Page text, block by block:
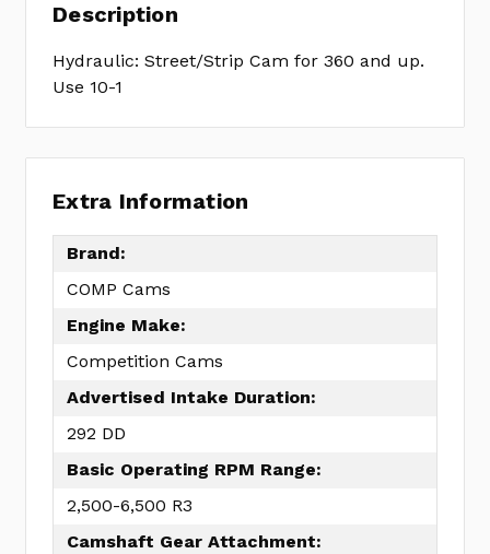
Description
Hydraulic: Street/Strip Cam for 360 and up.
Use 10-1
Extra Information
Brand:
COMP Cams
Engine Make:
Competition Cams
Advertised Intake Duration:
292 DD
Basic Operating RPM Range:
2,500-6,500 R3
Camshaft Gear Attachment: